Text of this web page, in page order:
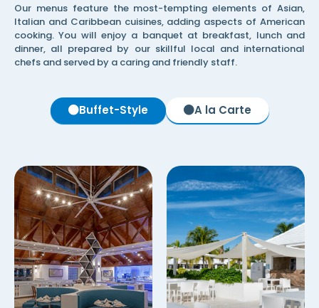
Our menus feature the most-tempting elements of Asian,
Italian and Caribbean cuisines, adding aspects of American
cooking. You will enjoy a banquet at breakfast, lunch and
dinner, all prepared by our skillful local and international
chefs and served by a caring and friendly staff.
Buffet-Style A la Carte